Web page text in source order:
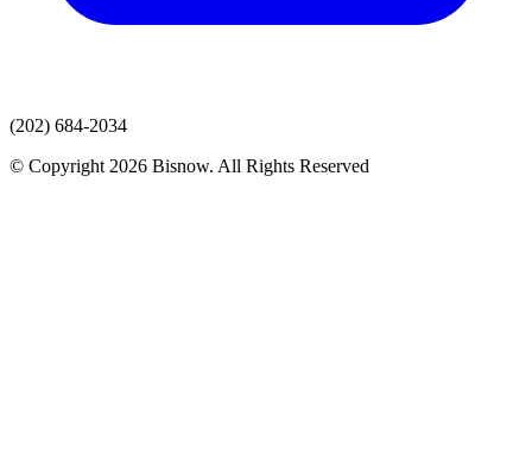
(202) 684-2034
© Copyright 2026 Bisnow. All Rights Reserved